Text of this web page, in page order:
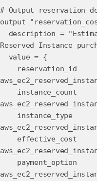
# Output reservation
output
description =
Reserved Instance
value = {
reservation_id
instance_count
instance_type
effective_cost
payment_option